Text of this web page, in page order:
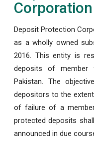
Corporation
Deposit Protection
as a wholly owned
2016. This entity is
deposits of member
Pakistan. The
depositors to the
of failure of a
protected deposits
announced in due